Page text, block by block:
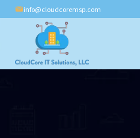
info@cloudcoremsp.com